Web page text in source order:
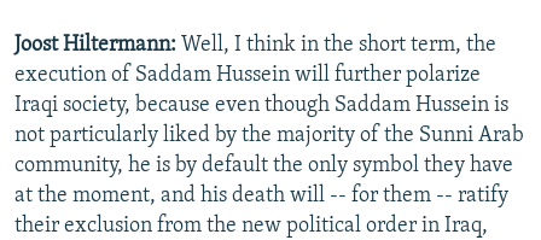
Joost Hiltermann: Well, I think in the short term, the
execution of Saddam Hussein will further polarize
Iraqi society, because even though Saddam Hussein is
not particularly liked by the majority of the Sunni Arab
community, he is by default the only symbol they have
at the moment, and his death will -- for them -- ratify
their exclusion from the new political order in Iraq,